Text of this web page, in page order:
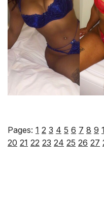
Pages: 1 2 3 4 5 6 7 8 9
20 21 22 23 24 25 26 27